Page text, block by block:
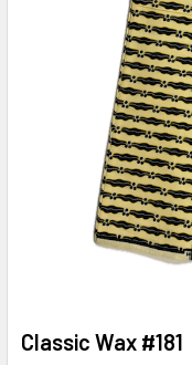
Classic Wax #181